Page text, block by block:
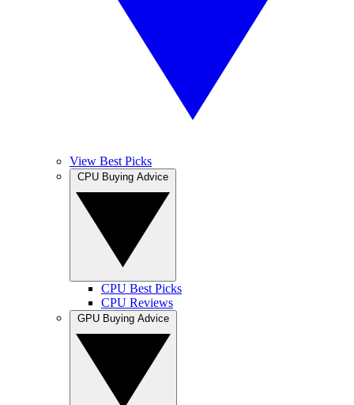
View Best Picks
CPU Best Picks
CPU Reviews